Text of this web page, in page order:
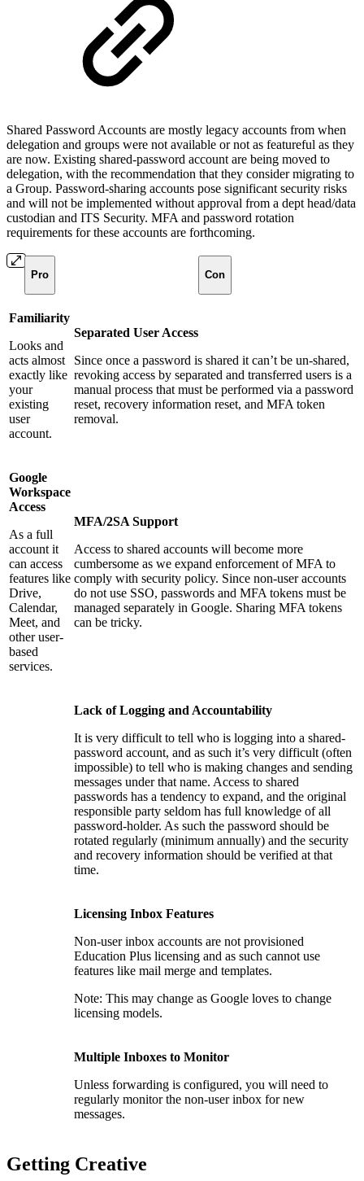
Shared Password Accounts are mostly legacy accounts from when
delegation and groups were not available or not as featureful as they
are now. Existing shared-password account are being moved to
delegation, with the recommendation that they consider migrating to
a Group. Password-sharing accounts pose significant security risks
and will not be implemented without approval from a dept head/data
custodian and ITS Security. MFA and password rotation
requirements for these accounts are forthcoming.
Pro Con
Familiarity
Looks and
acts almost
exactly like
your
existing
user
account.
Separated User Access
Since once a password is shared it can’t be un-shared,
revoking access by separated and transferred users is a
manual process that must be performed via a password
reset, recovery information reset, and MFA token
removal.
Google
Workspace
Access
As a full
account it
can access
features like
Drive,
Calendar,
Meet, and
other user-
based
services.
MFA/2SA Support
Access to shared accounts will become more
cumbersome as we expand enforcement of MFA to
comply with security policy. Since non-user accounts
do not use SSO, passwords and MFA tokens must be
managed separately in Google. Sharing MFA tokens
can be tricky.
Lack of Logging and Accountability
It is very difficult to tell who is logging into a shared-
password account, and as such it’s very difficult (often
impossible) to tell who is making changes and sending
messages under that name. Access to shared
passwords has a tendency to expand, and the original
responsible party seldom has full knowledge of all
password-holder. As such the password should be
rotated regularly (minimum annually) and the security
and recovery information should be verified at that
time.
Licensing Inbox Features
Non-user inbox accounts are not provisioned
Education Plus licensing and as such cannot use
features like mail merge and templates.
Note: This may change as Google loves to change
licensing models.
Multiple Inboxes to Monitor
Unless forwarding is configured, you will need to
regularly monitor the non-user inbox for new
messages.
Getting Creative